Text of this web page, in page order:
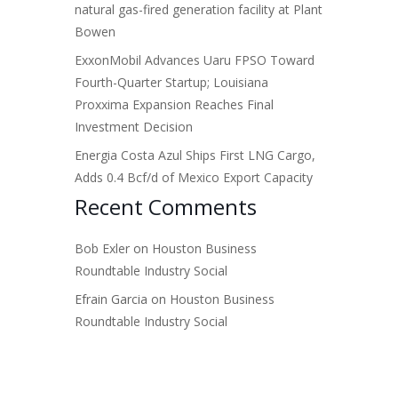
natural gas-fired generation facility at Plant
Bowen
ExxonMobil Advances Uaru FPSO Toward
Fourth-Quarter Startup; Louisiana
Proxxima Expansion Reaches Final
Investment Decision
Energia Costa Azul Ships First LNG Cargo,
Adds 0.4 Bcf/d of Mexico Export Capacity
Recent Comments
Bob Exler on Houston Business
Roundtable Industry Social
Efrain Garcia on Houston Business
Roundtable Industry Social